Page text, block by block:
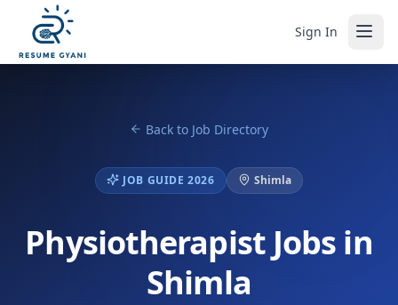
Sign In
Back to Job Directory
JOB GUIDE 2026 Shimla
Physiotherapist Jobs in
Shimla